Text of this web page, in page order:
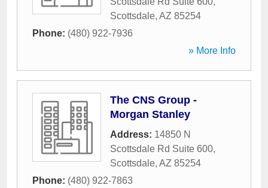
Scottsdale, AZ 85254
Phone: (480) 922-7936
» More Info
The CNS Group -
Morgan Stanley
Address: 14850 N
Scottsdale Rd Suite 600,
Scottsdale, AZ 85254
Phone: (480) 922-7863